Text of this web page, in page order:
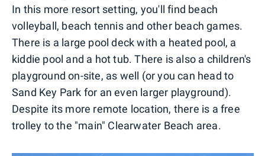
In this more resort setting, you'll find beach
volleyball, beach tennis and other beach games.
There is a large pool deck with a heated pool, a
kiddie pool and a hot tub. There is also a children's
playground on-site, as well (or you can head to
Sand Key Park for an even larger playground).
Despite its more remote location, there is a free
trolley to the "main" Clearwater Beach area.